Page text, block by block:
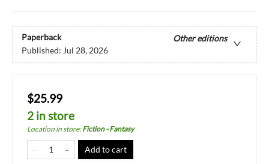
Paperback
Other editions
Published: Jul 28, 2026
$25.99
2 in store
Location in store:Fiction - Fantasy
Add to cart